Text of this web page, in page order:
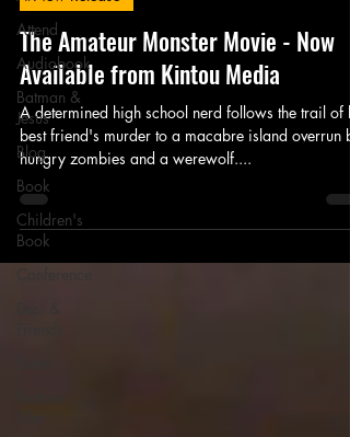
Attend
Audiobook
Batman &
Jesus
Blog
Book
Children's
Book
The Amateur Monster Movie - Now
Available from Kintou Media
A determined high school nerd follows the trail of
best friend's murder to a macabre island overrun
hungry zombies and a werewolf....